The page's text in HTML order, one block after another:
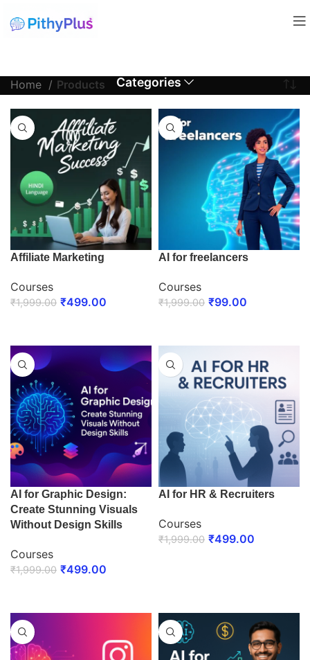
Categories
Home Products
Affiliate Marketing
Courses
₹1,999.00 ₹499.00
AI for freelancers
Courses
₹1,999.00 ₹99.00
AI for Graphic Design:
Create Stunning Visuals
Without Design Skills
Courses
₹1,999.00 ₹499.00
AI for HR & Recruiters
Courses
₹1,999.00 ₹499.00